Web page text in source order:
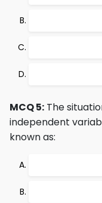
MCQ 5: The
independent
known as: